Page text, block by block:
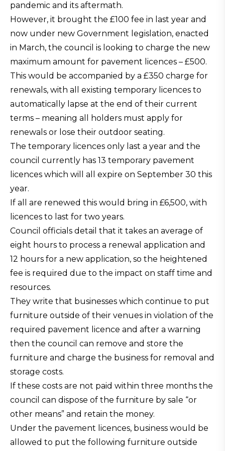
pandemic and its aftermath.
However, it brought the £100 fee in last year and
now under new Government legislation, enacted
in March, the council is looking to charge the new
maximum amount for pavement licences – £500.
This would be accompanied by a £350 charge for
renewals, with all existing temporary licences to
automatically lapse at the end of their current
terms – meaning all holders must apply for
renewals or lose their outdoor seating.
The temporary licences only last a year and the
council currently has 13 temporary pavement
licences which will all expire on September 30 this
year.
If all are renewed this would bring in £6,500, with
licences to last for two years.
Council officials detail that it takes an average of
eight hours to process a renewal application and
12 hours for a new application, so the heightened
fee is required due to the impact on staff time and
resources.
They write that businesses which continue to put
furniture outside of their venues in violation of the
required pavement licence and after a warning
then the council can remove and store the
furniture and charge the business for removal and
storage costs.
If these costs are not paid within three months the
council can dispose of the furniture by sale “or
other means” and retain the money.
Under the pavement licences, business would be
allowed to put the following furniture outside